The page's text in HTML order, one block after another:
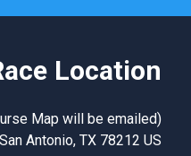
Location
Map will be emailed)
San Antonio, TX 78212 US